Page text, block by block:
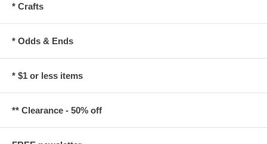
* Crafts
* Odds & Ends
* $1 or less items
** Clearance - 50% off